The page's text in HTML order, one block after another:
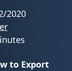
2020
to Export